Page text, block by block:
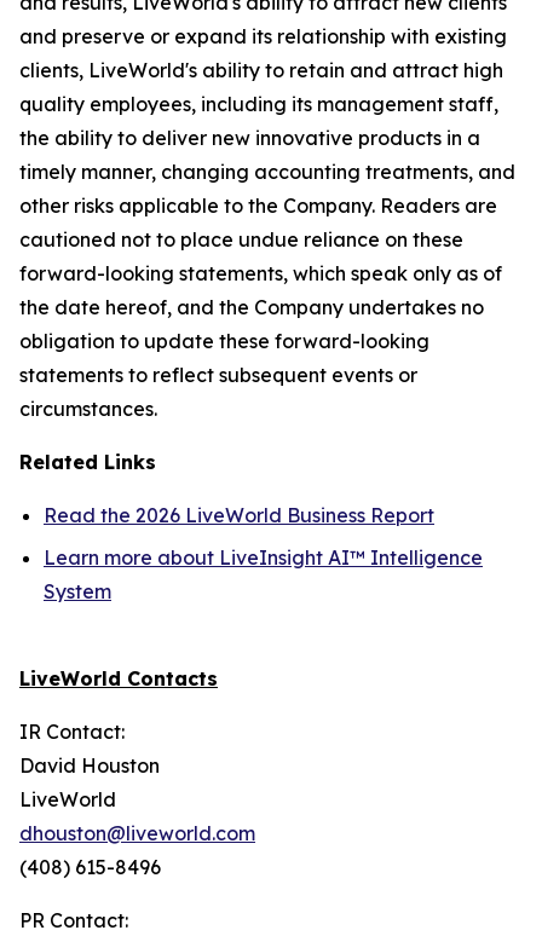
and preserve or expand its relationship with existing
clients, LiveWorld's ability to retain and attract high
quality employees, including its management staff,
the ability to deliver new innovative products in a
timely manner, changing accounting treatments, and
other risks applicable to the Company. Readers are
cautioned not to place undue reliance on these
forward-looking statements, which speak only as of
the date hereof, and the Company undertakes no
obligation to update these forward-looking
statements to reflect subsequent events or
circumstances.
Related Links
Read the 2026 LiveWorld Business Report
Learn more about LiveInsight AI™ Intelligence
System
LiveWorld Contacts
IR Contact:
David Houston
LiveWorld
dhouston@liveworld.com
(408) 615-8496
PR Contact: